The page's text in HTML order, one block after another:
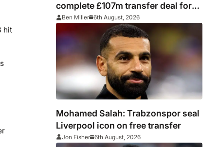
hit
complete £107m transfer deal for
Leipzig and Ivory Coast winger
Ben Miller 6th August, 2026
Mohamed Salah: Trabzonspor seal
Liverpool icon on free transfer
Jon Fisher 6th August, 2026